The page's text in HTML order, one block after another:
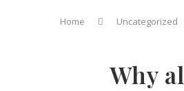
Home Uncategorized
Why